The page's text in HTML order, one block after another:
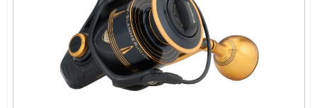
Blades And Williams Ltd
Careers